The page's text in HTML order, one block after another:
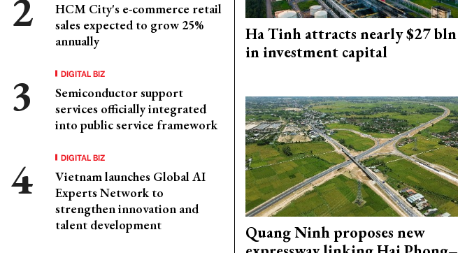
HCM City's e-commerce retail
sales expected to grow 25%
annually
DIGITAL BIZ
Semiconductor support
services officially integrated
into public service framework
DIGITAL BIZ
Vietnam launches Global AI
Experts Network to
strengthen innovation and
talent development
Ha Tinh attracts nearly $27 bln
in investment capital
Quang Ninh proposes new